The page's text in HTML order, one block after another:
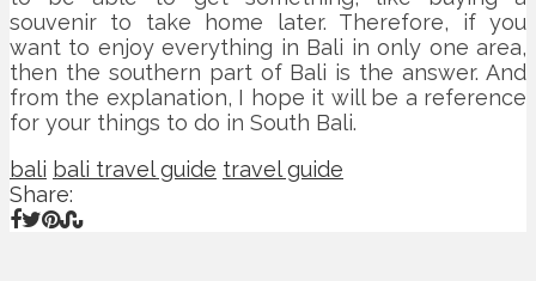
souvenir to take home later. Therefore, if you
want to enjoy everything in Bali in only one area,
then the southern part of Bali is the answer. And
from the explanation, I hope it will be a reference
for your things to do in South Bali.
bali bali travel guide travel guide
Share: